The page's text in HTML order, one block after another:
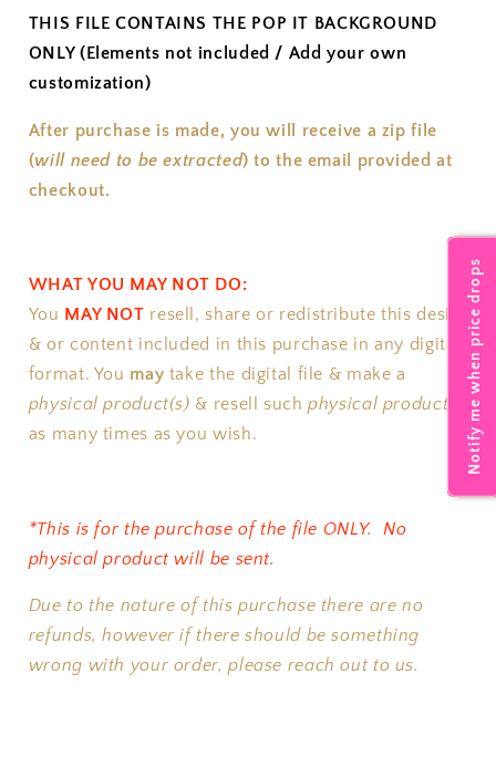
THIS FILE CONTAINS THE POP IT BACKGROUND
ONLY (Elements not included / Add your own
customization)
After purchase is made, you will receive a zip file
(will need to be extracted) to the email provided at
checkout.
WHAT YOU MAY NOT DO:
You MAY NOT resell, share or redistribute this design
& or content included in this purchase in any digital
format. You may take the digital file & make a
physical product(s) & resell suchphysical product(s)
as many times as you wish.
*This is for the purchase of the file ONLY. No
physical product will be sent.
Due to the nature of this purchase there are no
refunds, however if there should be something
wrong with your order, please reach out to us.
Notify me when price drops